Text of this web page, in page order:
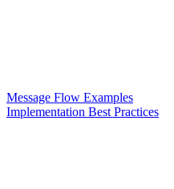
Message Flow Examples
Implementation Best Practices